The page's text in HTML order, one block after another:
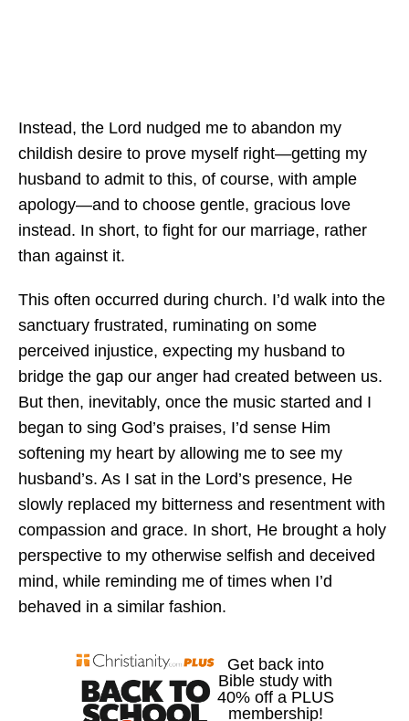
Instead, the Lord nudged me to abandon my
childish desire to prove myself right—getting my
husband to admit to this, of course, with ample
apology—and to choose gentle, gracious love
instead. In short, to fight for our marriage, rather
than against it.
This often occurred during church. I’d walk into the
sanctuary frustrated, ruminating on some
perceived injustice, expecting my husband to
bridge the gap our anger had created between us.
But then, inevitably, once the music started and I
began to sing God’s praises, I’d sense Him
softening my heart by allowing me to see my
husband’s. As I sat in the Lord’s presence, He
slowly replaced my bitterness and resentment with
compassion and grace. In short, He brought a holy
perspective to my otherwise selfish and deceived
mind, while reminding me of times when I’d
behaved in a similar fashion.